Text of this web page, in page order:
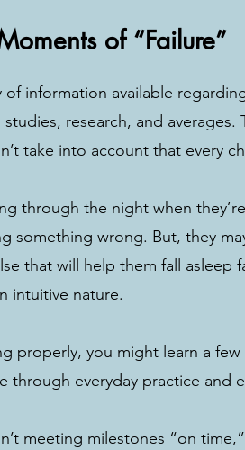
of “Failure”
of information available
studies, research, and
take into account that every
through the night when
something wrong. But, they
that will help them fall asleep
intuitive nature.
properly, you might learn a
through everyday practice and
meeting milestones “on